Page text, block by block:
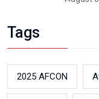
Tags
2025 AFCON